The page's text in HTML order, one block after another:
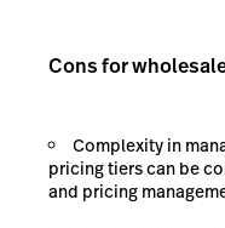
Cons for
Complexity in
pricing tiers can be
and pricing